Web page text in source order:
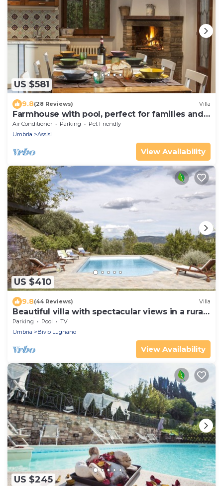
US $581
9.8(28 Reviews) Villa
Farmhouse with pool, perfect for families and
groups of friends
Air Conditioner Parking
Pet Friendly
Umbria
Assisi
View Availability
US $410
9.8(44 Reviews) Villa
Beautiful villa with spectacular views in a rural
location
Parking Pool
TV
Umbria
Bivio Lugnano
View Availability
US $245